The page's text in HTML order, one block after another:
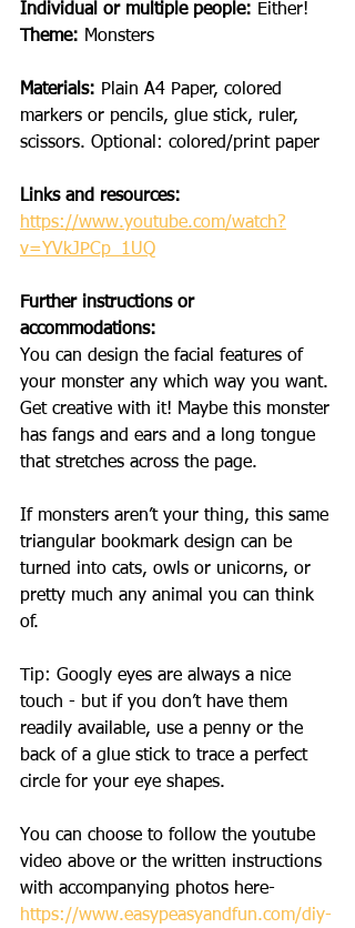
Individual or multiple people: Either!
Theme: Monsters
Materials: Plain A4 Paper, colored
markers or pencils, glue stick, ruler,
scissors. Optional: colored/print paper
Links and resources:
https://www.youtube.com/watch?
v=YVkJPCp_1UQ
Further instructions or
accommodations:
You can design the facial features of
your monster any which way you want.
Get creative with it! Maybe this monster
has fangs and ears and a long tongue
that stretches across the page.
If monsters aren’t your thing, this same
triangular bookmark design can be
turned into cats, owls or unicorns, or
pretty much any animal you can think
of.
Tip: Googly eyes are always a nice
touch - but if you don’t have them
readily available, use a penny or the
back of a glue stick to trace a perfect
circle for your eye shapes.
You can choose to follow the youtube
video above or the written instructions
with accompanying photos here-
https://www.easypeasyandfun.com/diy-